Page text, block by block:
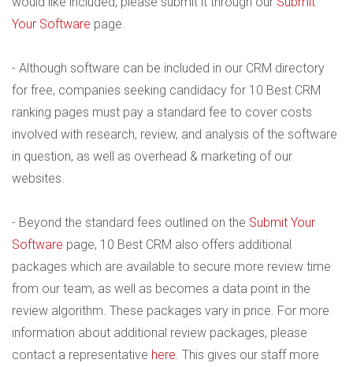
Your Software page.
- Although software can be included in our CRM directory
for free, companies seeking candidacy for 10 Best CRM
ranking pages must pay a standard fee to cover costs
involved with research, review, and analysis of the software
in question, as well as overhead & marketing of our
websites.
- Beyond the standard fees outlined on the Submit Your
Software page, 10 Best CRM also offers additional
packages which are available to secure more review time
from our team, as well as becomes a data point in the
review algorithm. These packages vary in price. For more
information about additional review packages, please
contact a representative here. This gives our staff more